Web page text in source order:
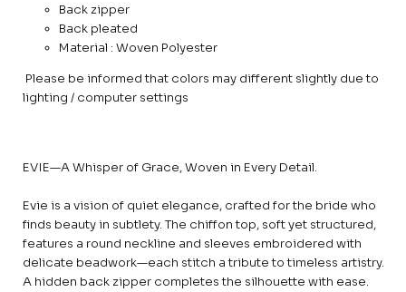
Back zipper
Back pleated
Material : Woven Polyester
Please be informed that colors may different slightly due to
lighting / computer settings
EVIE—A Whisper of Grace, Woven in Every Detail.
Evie is a vision of quiet elegance, crafted for the bride who
finds beauty in subtlety. The chiffon top, soft yet structured,
features a round neckline and sleeves embroidered with
delicate beadwork—each stitch a tribute to timeless artistry.
A hidden back zipper completes the silhouette with ease.